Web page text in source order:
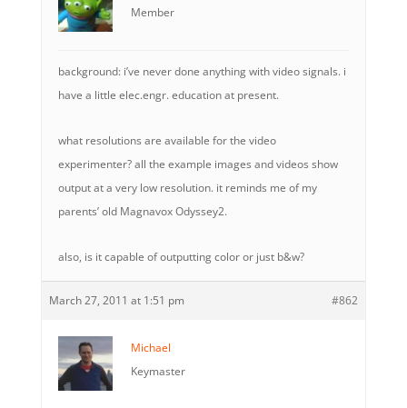
Member
background: i’ve never done anything with video signals. i
have a little elec.engr. education at present.
what resolutions are available for the video
experimenter? all the example images and videos show
output at a very low resolution. it reminds me of my
parents’ old Magnavox Odyssey2.
also, is it capable of outputting color or just b&w?
March 27, 2011 at 1:51 pm #862
Michael
Keymaster